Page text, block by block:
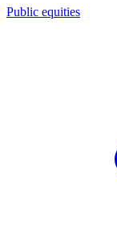
Public equities